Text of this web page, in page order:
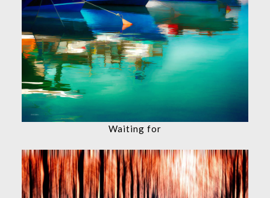
Waiting for